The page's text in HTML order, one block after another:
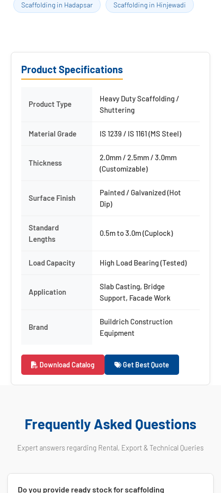
Scaffolding in Hadapsar Scaffolding in Hinjewadi
Product Specifications
Product Type
Heavy Duty Scaffolding /
Shuttering
Material Grade IS 1239 / IS 1161 (MS Steel)
Thickness
2.0mm / 2.5mm / 3.0mm
(Customizable)
Surface Finish
Painted / Galvanized (Hot
Dip)
Standard
Lengths
0.5m to 3.0m (Cuplock)
Load Capacity High Load Bearing (Tested)
Application
Slab Casting, Bridge
Support, Facade Work
Brand
Buildrich Construction
Equipment
Download Catalog Get Best Quote
Frequently Asked Questions
Expert answers regarding Rental, Export & Technical Queries
Do you provide ready stock for scaffolding